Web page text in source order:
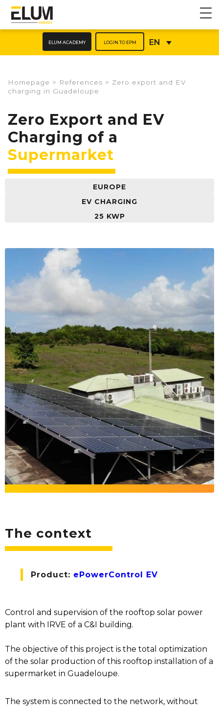
ELUM ACADEMY LOGIN TO EPM EN
Homepage > References > Zero export and EV
charging in Guadeloupe
Zero Export and EV
Charging of a
Supermarket
EUROPE
EV CHARGING
25 KWP
The context
Product: ePowerControl EV
Control and supervision of the rooftop solar power
plant with IRVE of a C&I building.
The objective of this project is the total optimization
of the solar production of this rooftop installation of a
supermarket in Guadeloupe.
The system is connected to the network, without